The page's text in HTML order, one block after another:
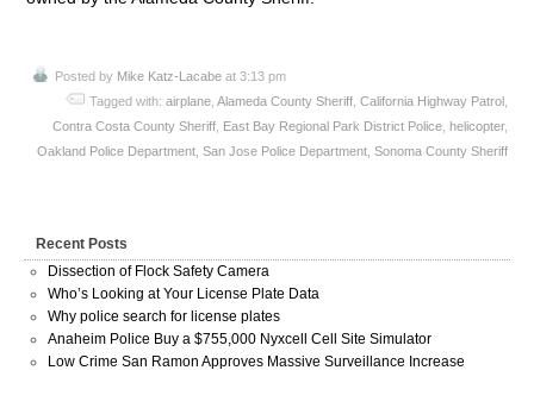
Posted by Mike Katz-Lacabe at 3:13 pm
Tagged with: airplane Alameda County Sheriff California Highway Patrol
Contra Costa County Sheriff East Bay Regional Park District Police helicopter,
Oakland Police Department San Jose Police Department Sonoma County Sheriff
Recent Posts
Dissection of Flock Safety Camera
Who’s Looking at Your License Plate Data
Why police search for license plates
Anaheim Police Buy a $755,000 Nyxcell Cell Site Simulator
Low Crime San Ramon Approves Massive Surveillance Increase